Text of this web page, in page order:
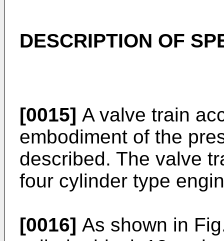
DESCRIPTION OF
[0015] A valve train
embodiment of the
described. The valve
four cylinder type
[0016] As shown in